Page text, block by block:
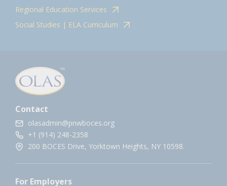
Regional Education Services
Social Studies | ELA Curriculum
Contact
olasadmin@pnwboces.org
+1 (914) 248-2358
200 BOCES Drive, Yorktown Heights, NY 10598.
For Employers